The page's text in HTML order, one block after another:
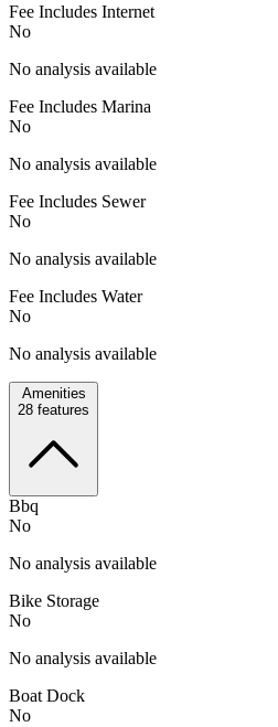
Fee Includes Internet
No
No analysis available
Fee Includes Marina
No
No analysis available
Fee Includes Sewer
No
No analysis available
Fee Includes Water
No
No analysis available
Amenities
28 features
Bbq
No
No analysis available
Bike Storage
No
No analysis available
Boat Dock
No